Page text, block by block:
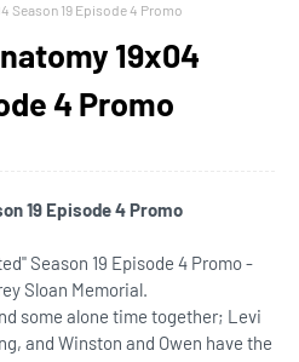
Season 19 Episode 4 Promo
19x04
4 Promo
19 Episode 4 Promo
Season 19 Episode 4 Promo -
Sloan Memorial.
some alone time together; Levi
and Winston and Owen have the